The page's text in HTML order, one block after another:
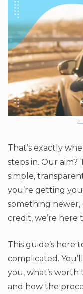
That’s exactly
steps in. Our aim?
simple,
you’re getting
something
credit, we’re here
This guide’s here
complicated.
you, what’s
and how the